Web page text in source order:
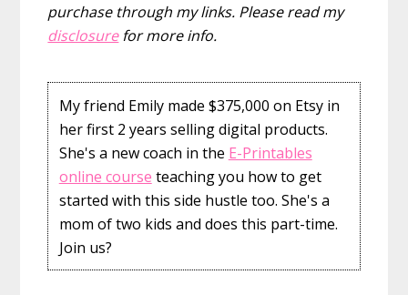
purchase through my links. Please read my
disclosurefor more info.
My friend Emily made $375,000 on Etsy in
her first 2 years selling digital products.
She's a new coach in the E-Printables
online course teaching you how to get
started with this side hustle too. She's a
mom of two kids and does this part-time.
Join us?